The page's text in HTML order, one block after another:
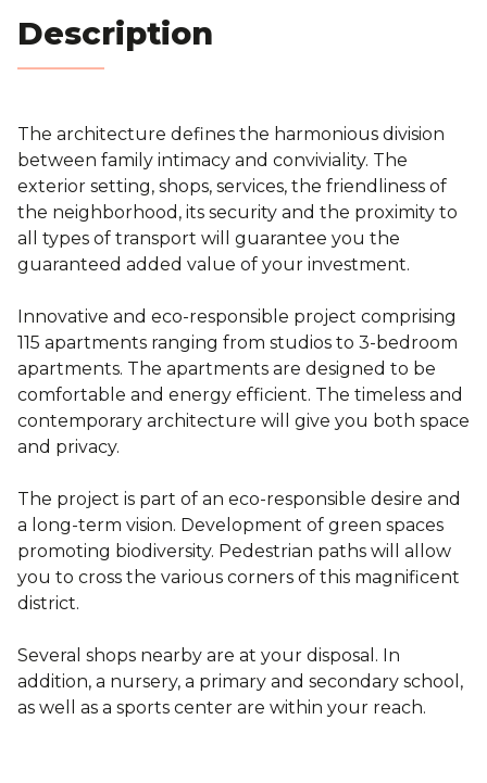
Blog
Estimation
Description
The architecture defines the harmonious division
between family intimacy and conviviality. The
exterior setting, shops, services, the friendliness of
the neighborhood, its security and the proximity to
all types of transport will guarantee you the
guaranteed added value of your investment.
Innovative and eco-responsible project comprising
115 apartments ranging from studios to 3-bedroom
apartments. The apartments are designed to be
comfortable and energy efficient. The timeless and
contemporary architecture will give you both space
and privacy.
The project is part of an eco-responsible desire and
a long-term vision. Development of green spaces
promoting biodiversity. Pedestrian paths will allow
you to cross the various corners of this magnificent
district.
Several shops nearby are at your disposal. In
addition, a nursery, a primary and secondary school,
as well as a sports center are within your reach.